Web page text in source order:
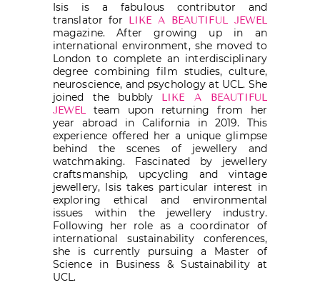
Isis is a fabulous contributor and
translator for LIKE A BEAUTIFUL JEWEL
magazine. After growing up in an
international environment, she moved to
London to complete an interdisciplinary
degree combining film studies, culture,
neuroscience, and psychology at UCL. She
joined the bubbly LIKE A BEAUTIFUL
JEWEL team upon returning from her
year abroad in California in 2019. This
experience offered her a unique glimpse
behind the scenes of jewellery and
watchmaking. Fascinated by jewellery
craftsmanship, upcycling and vintage
jewellery, Isis takes particular interest in
exploring ethical and environmental
issues within the jewellery industry.
Following her role as a coordinator of
international sustainability conferences,
she is currently pursuing a Master of
Science in Business & Sustainability at
UCL.